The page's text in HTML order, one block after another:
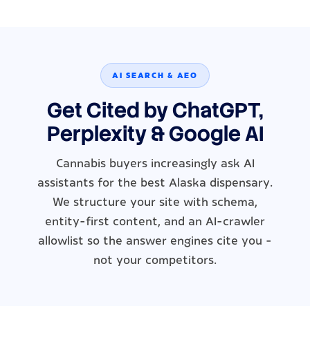
AI SEARCH & AEO
Get Cited by ChatGPT,
Perplexity & Google AI
Cannabis buyers increasingly ask AI
assistants for the best Alaska dispensary.
We structure your site with schema,
entity-first content, and an AI-crawler
allowlist so the answer engines cite you -
not your competitors.